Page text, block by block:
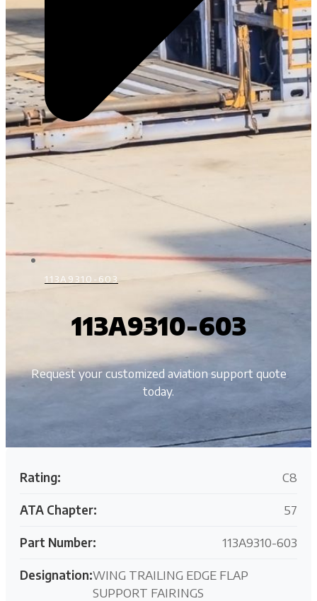
113A9310-603
113A9310-603
Request your customized aviation support quote
today.
Rating: C8
ATA Chapter: 57
Part Number: 113A9310-603
Designation:WING TRAILING EDGE FLAP
SUPPORT FAIRINGS